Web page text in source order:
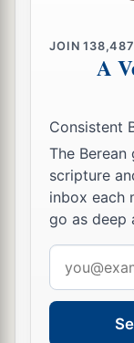
JOIN138,487
A
Consistent
The
scripture
inbox each
go as deep
address